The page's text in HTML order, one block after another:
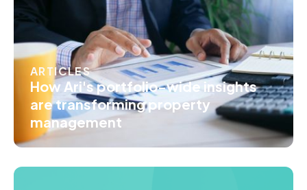
ARTICLES
How Ari's portfolio-wide insights
are transforming property
management